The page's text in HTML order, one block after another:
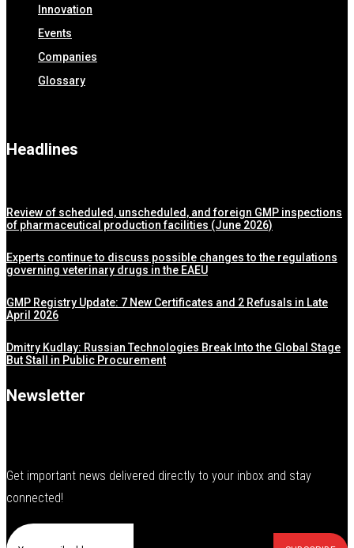
Innovation
Events
Companies
Glossary
Headlines
Review of scheduled, unscheduled, and foreign GMP inspections
of pharmaceutical production facilities (June 2026)
Experts continue to discuss possible changes to the regulations
governing veterinary drugs in the EAEU
GMP Registry Update: 7 New Certificates and 2 Refusals in Late
April 2026
Dmitry Kudlay: Russian Technologies Break Into the Global Stage
But Stall in Public Procurement
Newsletter
Get important news delivered directly to your inbox and stay
connected!